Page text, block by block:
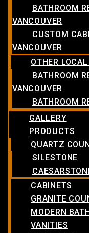
BATHROOM
VANCOUVER
CUSTOM
VANCOUVER
OTHER
BATHROOM
VANCOUVER
BATHROOM
GALLERY
PRODUCTS
QUARTZ
SILESTONE
CABINETS
GRANITE
MODERN
VANITIES